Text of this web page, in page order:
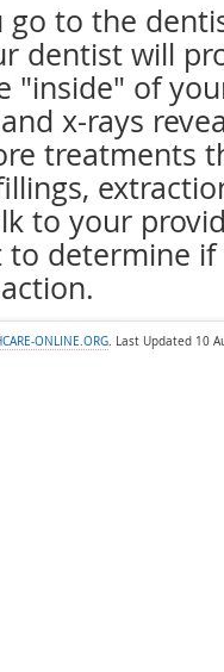
go to the
dentist will
"inside" of
x-rays
treatments
to your
determine
ONLINE.ORG. Last Updated 10